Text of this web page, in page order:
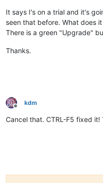
It says I's on a trial and it's
seen that before. What does
There is a green "Upgrade"
Thanks.
Offline
kdm
Cancel that. CTRL-F5 fixed it!